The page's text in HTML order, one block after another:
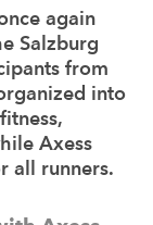
again
Salzburg
from
into
Axess
all runners.